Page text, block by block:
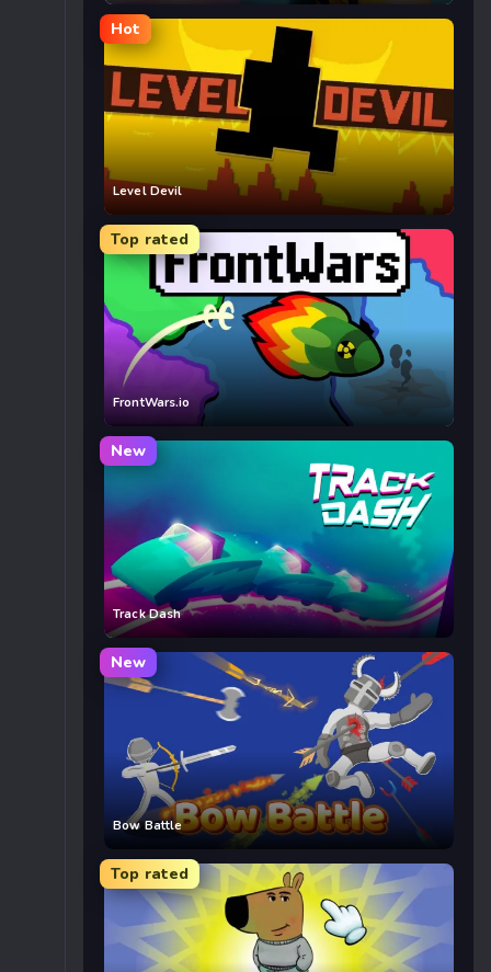
Hot
Level Devil
Top rated
FrontWars.io
New
Track Dash
New
Bow Battle
Top rated